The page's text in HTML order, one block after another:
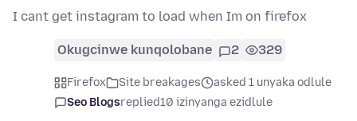
I cant get instagram to load when Im on firefox
Okugcinwe kunqolobane 2 329
Firefox Site breakages
asked 1 unyaka odlule
Seo Blogsreplied10 izinyanga ezidlule